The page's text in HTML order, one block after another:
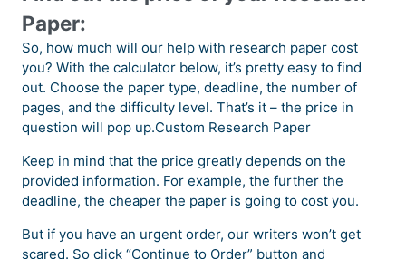
Paper:
So, how much will our help with research paper cost
you? With the calculator below, it’s pretty easy to find
out. Choose the paper type, deadline, the number of
pages, and the difficulty level. That’s it – the price in
question will pop up.Custom Research Paper
Keep in mind that the price greatly depends on the
provided information. For example, the further the
deadline, the cheaper the paper is going to cost you.
But if you have an urgent order, our writers won’t get
scared. So click “Continue to Order” button and